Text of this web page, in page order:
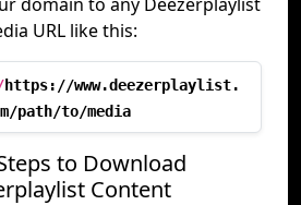
URL like this:
https://www.deezerplaylist.
path/to/media
to Download
Content